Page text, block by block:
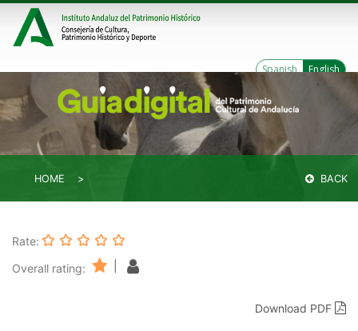
Spanish English
HOME BACK
Rate:
Overall rating:
Download PDF